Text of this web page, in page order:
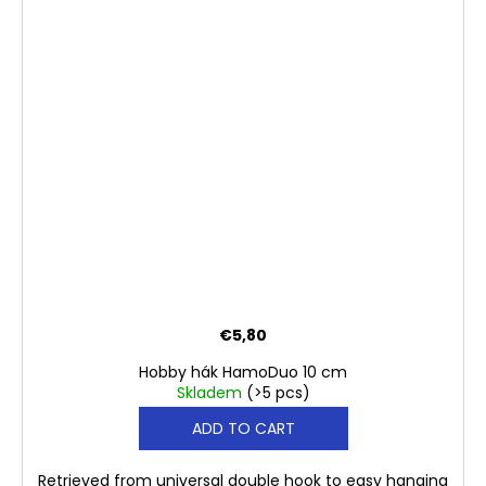
Hobby hák HamoDuo 10 cm
Skladem (>5 pcs)
€5,80
ADD TO CART
Retrieved from universal double hook to easy hanging